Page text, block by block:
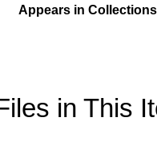
Appears in
in This